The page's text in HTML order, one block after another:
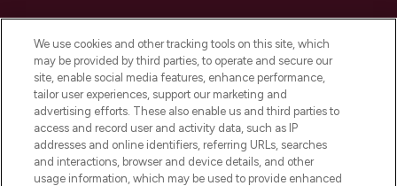
Do Not Sell or Share My Personal
Information
HELP & INFORMATION
COMPANY INFORMATION
We use cookies and other tracking tools on this site, which
may be provided by third parties, to operate and secure our
site, enable social media features, enhance performance,
tailor user experiences, support our marketing and
advertising efforts. These also enable us and third parties to
access and record user and activity data, such as IP
addresses and online identifiers, referring URLs, searches
and interactions, browser and device details, and other
usage information, which may be used to provide enhanced